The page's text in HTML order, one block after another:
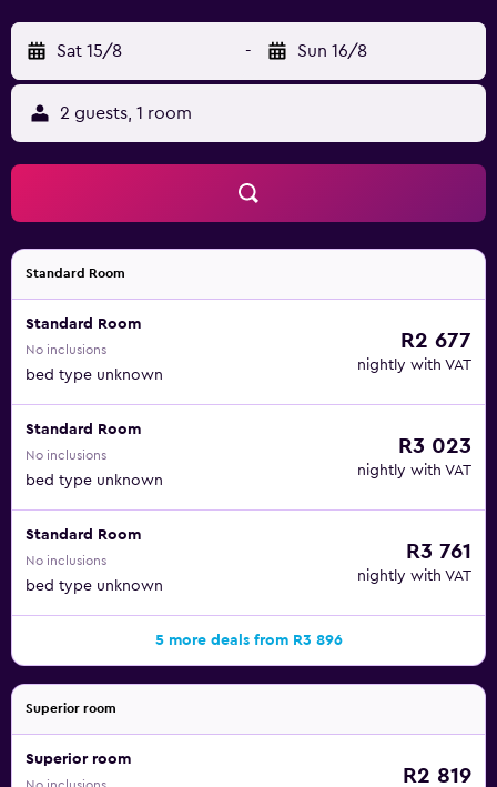
Sat 15/8 - Sun 16/8
2 guests, 1 room
Standard Room
Standard Room
No inclusions
bed type unknown
R2 677
nightly with VAT
Standard Room
No inclusions
bed type unknown
R3 023
nightly with VAT
Standard Room
No inclusions
bed type unknown
R3 761
nightly with VAT
5 more deals from R3 896
Superior room
Superior room
R2 819